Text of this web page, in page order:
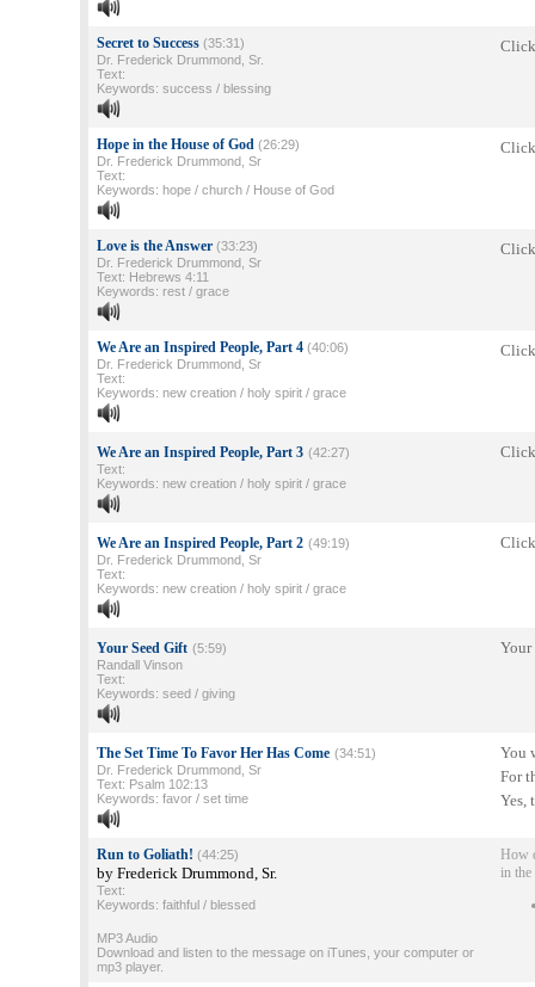
Secret to Success (35:31)
Dr. Frederick Drummond, Sr.
Text:
Keywords: success / blessing
Hope in the House of God (26:29)
Dr. Frederick Drummond, Sr
Text:
Keywords: hope / church / House of God
Love is the Answer (33:23)
Dr. Frederick Drummond, Sr
Text: Hebrews 4:11
Keywords: rest / grace
We Are an Inspired People, Part 4 (40:06)
Dr. Frederick Drummond, Sr
Text:
Keywords: new creation / holy spirit / grace
We Are an Inspired People, Part 3 (42:27)
Text:
Keywords: new creation / holy spirit / grace
We Are an Inspired People, Part 2 (49:19)
Dr. Frederick Drummond, Sr
Text:
Keywords: new creation / holy spirit / grace
Your Seed Gift (5:59)
Randall Vinson
Text:
Keywords: seed / giving
Your
The Set Time To Favor Her Has Come (34:51)
Dr. Frederick Drummond, Sr
Text: Psalm 102:13
Keywords: favor / set time
You
For
Yes,
Run to Goliath! (44:25)
by Frederick Drummond, Sr.
Text:
Keywords: faithful / blessed
MP3 Audio
Download and listen to the message on iTunes, your computer or
mp3 player.
How
in